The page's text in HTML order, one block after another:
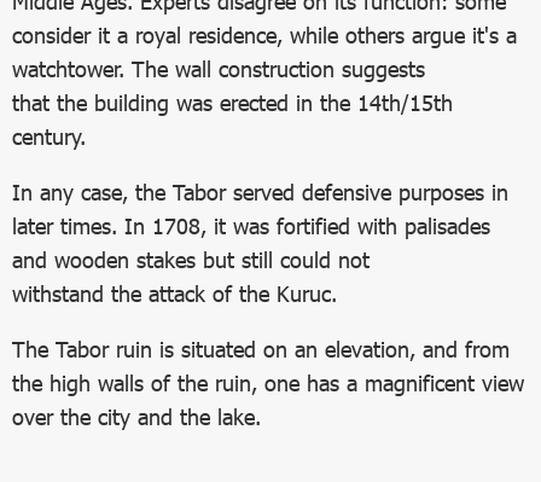
consider it a royal residence, while others argue it's a
watchtower. The wall construction suggests
that the building was erected in the 14th/15th
century.
In any case, the Tabor served defensive purposes in
later times. In 1708, it was fortified with palisades
and wooden stakes but still could not
withstand the attack of the Kuruc.
The Tabor ruin is situated on an elevation, and from
the high walls of the ruin, one has a magnificent view
over the city and the lake.